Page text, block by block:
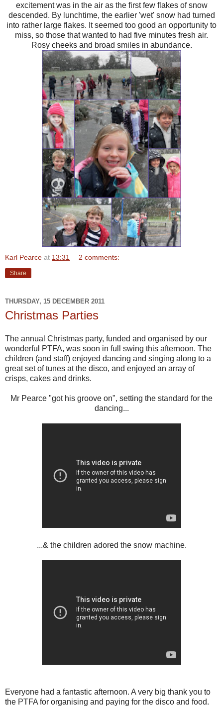
excitement was in the air as the first few flakes of snow
descended. By lunchtime, the earlier 'wet' snow had turned
into rather large flakes. It seemed too good an opportunity to
miss, so those that wanted to had five minutes fresh air.
Rosy cheeks and broad smiles in abundance.
Karl Pearce at 13:31 2 comments:
Share
THURSDAY, 15 DECEMBER 2011
Christmas Parties
The annual Christmas party, funded and organised by our
wonderful PTFA, was soon in full swing this afternoon. The
children (and staff) enjoyed dancing and singing along to a
great set of tunes at the disco, and enjoyed an array of
crisps, cakes and drinks.
Mr Pearce "got his groove on", setting the standard for the
dancing...
...& the children adored the snow machine.
Everyone had a fantastic afternoon. A very big thank you to
the PTFA for organising and paying for the disco and food.